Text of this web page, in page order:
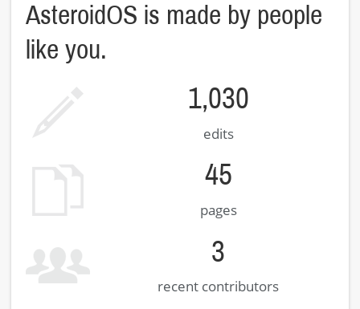
AsteroidOS is made by people
like you.
1,030
edits
45
pages
3
recent contributors